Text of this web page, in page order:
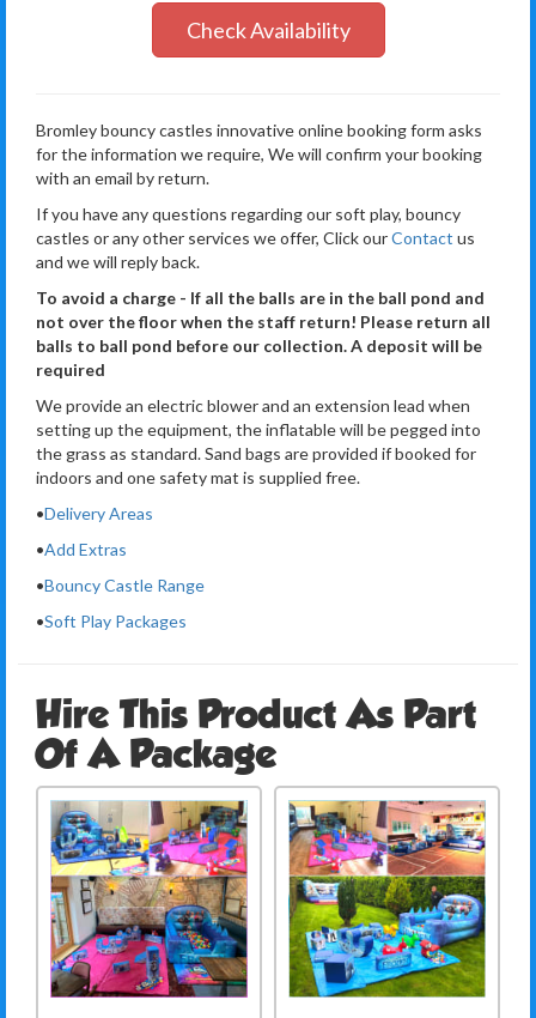
Check Availability
Bromley bouncy castles innovative online booking form asks
for the information we require, We will confirm your booking
with an email by return.
If you have any questions regarding our soft play, bouncy
castles or any other services we offer, Click ourContact us
and we will reply back.
To avoid a charge - If all the balls are in the ball pond and
not over the floor when the staff return! Please return all
balls to ball pond before our collection. A deposit will be
required
We provide an electric blower and an extension lead when
setting up the equipment, the inflatable will be pegged into
the grass as standard. Sand bags are provided if booked for
indoors and one safety mat is supplied free.
•Delivery Areas
•Add Extras
•Bouncy Castle Range
•Soft Play Packages
Hire This Product As Part
Of A Package